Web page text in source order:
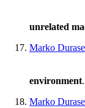
unrelated
Marko
environment
Marko